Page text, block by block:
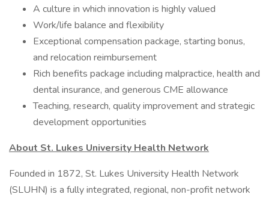
A culture in which innovation is highly valued
Work/life balance and flexibility
Exceptional compensation package, starting bonus,
and relocation reimbursement
Rich benefits package including malpractice, health and
dental insurance, and generous CME allowance
Teaching, research, quality improvement and strategic
development opportunities
About St. Lukes University Health Network
Founded in 1872, St. Lukes University Health Network
(SLUHN) is a fully integrated, regional, non-profit network